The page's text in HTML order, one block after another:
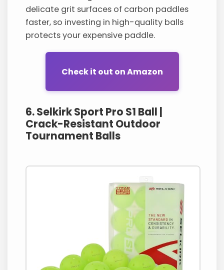
delicate grit surfaces of carbon paddles
faster, so investing in high-quality balls
protects your expensive paddle.
Check it out on Amazon
6. Selkirk Sport Pro S1 Ball |
Crack-Resistant Outdoor
Tournament Balls